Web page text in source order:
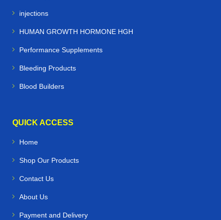
injections
HUMAN GROWTH HORMONE HGH
Performance Supplements
Bleeding Products
Blood Builders
QUICK ACCESS
Home
Shop Our Products
Contact Us
About Us
Payment and Delivery